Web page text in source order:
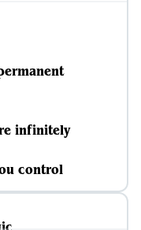
infinitely
control